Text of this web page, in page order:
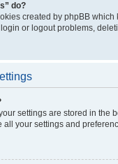
do?
created by phpBB
or logout problems,
settings are stored in
your settings and